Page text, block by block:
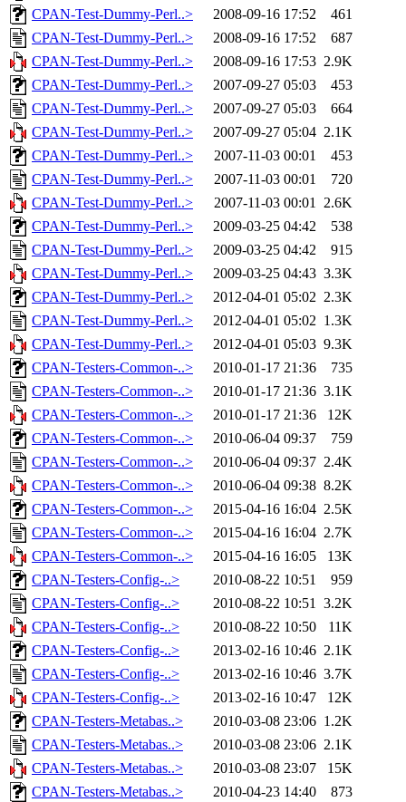
CPAN-Test-Dummy-Perl..>
2008-09-16 17:52
461
CPAN-Test-Dummy-Perl..>
2008-09-16 17:52
687
CPAN-Test-Dummy-Perl..>
2008-09-16 17:53 2.9K
CPAN-Test-Dummy-Perl..>
2007-09-27 05:03
453
CPAN-Test-Dummy-Perl..>
2007-09-27 05:03
664
CPAN-Test-Dummy-Perl..>
2007-09-27 05:04 2.1K
CPAN-Test-Dummy-Perl..>
2007-11-03 00:01
453
CPAN-Test-Dummy-Perl..>
2007-11-03 00:01
720
CPAN-Test-Dummy-Perl..>
2007-11-03 00:01 2.6K
CPAN-Test-Dummy-Perl..>
2009-03-25 04:42
538
CPAN-Test-Dummy-Perl..>
2009-03-25 04:42
915
CPAN-Test-Dummy-Perl..>
2009-03-25 04:43 3.3K
CPAN-Test-Dummy-Perl..>
2012-04-01 05:02 2.3K
CPAN-Test-Dummy-Perl..>
2012-04-01 05:02 1.3K
CPAN-Test-Dummy-Perl..>
2012-04-01 05:03 9.3K
CPAN-Testers-Common-..>
2010-01-17 21:36
735
CPAN-Testers-Common-..>
2010-01-17 21:36 3.1K
CPAN-Testers-Common-..>
2010-01-17 21:36
12K
CPAN-Testers-Common-..>
2010-06-04 09:37
759
CPAN-Testers-Common-..>
2010-06-04 09:37 2.4K
CPAN-Testers-Common-..>
2010-06-04 09:38 8.2K
CPAN-Testers-Common-..>
2015-04-16 16:04 2.5K
CPAN-Testers-Common-..>
2015-04-16 16:04 2.7K
CPAN-Testers-Common-..>
2015-04-16 16:05
13K
CPAN-Testers-Config-..>
2010-08-22 10:51
959
CPAN-Testers-Config-..>
2010-08-22 10:51 3.2K
CPAN-Testers-Config-..>
2010-08-22 10:50
11K
CPAN-Testers-Config-..>
2013-02-16 10:46 2.1K
CPAN-Testers-Config-..>
2013-02-16 10:46 3.7K
CPAN-Testers-Config-..>
2013-02-16 10:47
12K
CPAN-Testers-Metabas..>
2010-03-08 23:06 1.2K
CPAN-Testers-Metabas..>
2010-03-08 23:06 2.1K
CPAN-Testers-Metabas..>
2010-03-08 23:07
15K
CPAN-Testers-Metabas..>
2010-04-23 14:40
873